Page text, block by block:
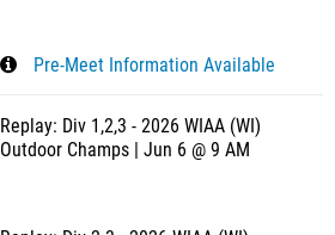
Pre-Meet Information Available
Replay: Div 1,2,3 - 2026 WIAA (WI)
Outdoor Champs | Jun 6 @ 9 AM